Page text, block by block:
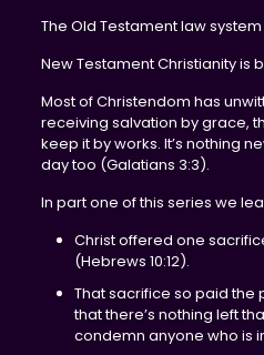
The Old Testament law
New Testament Christianity is
Most of Christendom has
receiving salvation by grace,
keep it by works. It’s nothing
day too (Galatians 3:3).
In part one of this series we
Christ offered one
(Hebrews 10:12).
That sacrifice so paid the
that there’s nothing left
condemn anyone who is